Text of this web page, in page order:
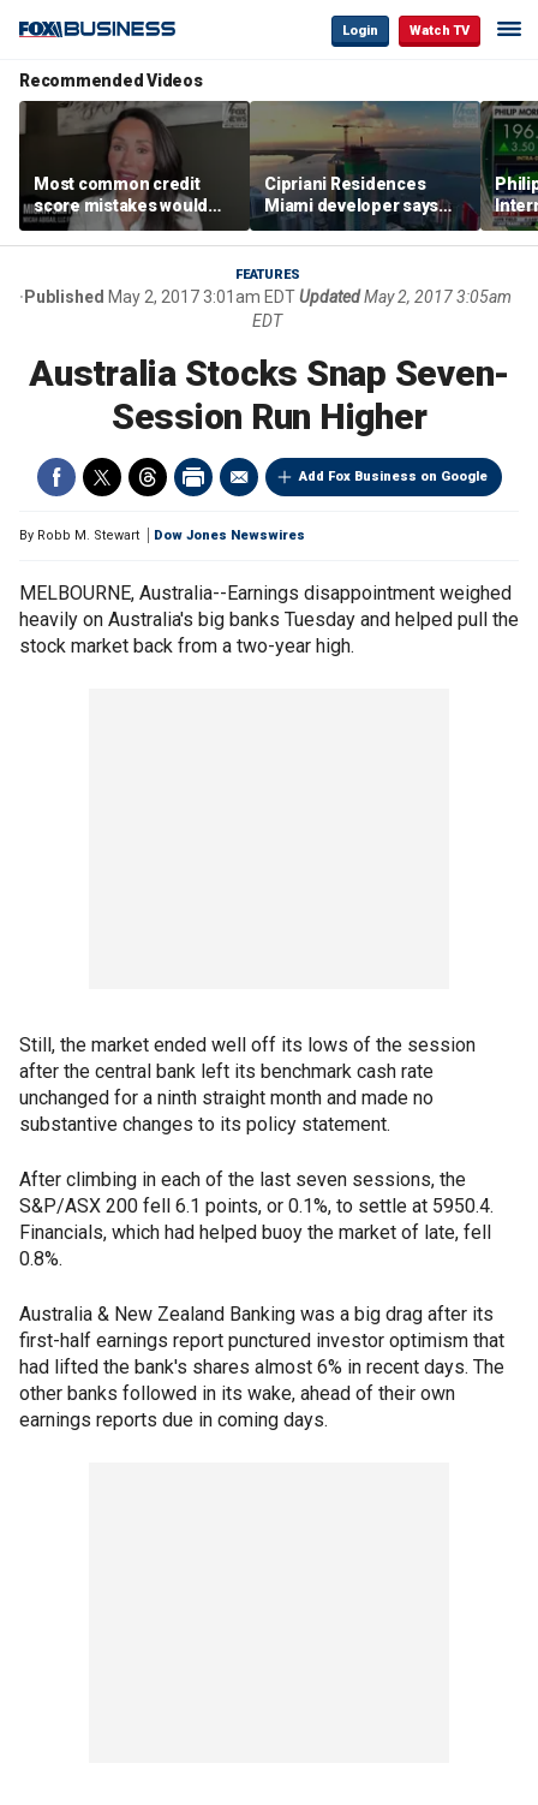
Login Watch TV
Recommended Videos
Most common credit
score mistakes would
‘blow your mind,’ expert
warns
Cipriani Residences
Miami developer says
‘the sky’s the limit’ as
project reaches
milestones
FEATURES
Published May 2, 2017 3:01am EDTUpdated May 2, 2017 3:05am
EDT
Australia Stocks Snap Seven-
Session Run Higher
Add Fox Business on Google
By Robb M. Stewart Dow Jones Newswires
MELBOURNE, Australia--Earnings disappointment weighed
heavily on Australia's big banks Tuesday and helped pull the
stock market back from a two-year high.
Still, the market ended well off its lows of the session
after the central bank left its benchmark cash rate
unchanged for a ninth straight month and made no
substantive changes to its policy statement.
After climbing in each of the last seven sessions, the
S&P/ASX 200 fell 6.1 points, or 0.1%, to settle at 5950.4.
Financials, which had helped buoy the market of late, fell
0.8%.
Australia & New Zealand Banking was a big drag after its
first-half earnings report punctured investor optimism that
had lifted the bank's shares almost 6% in recent days. The
other banks followed in its wake, ahead of their own
earnings reports due in coming days.